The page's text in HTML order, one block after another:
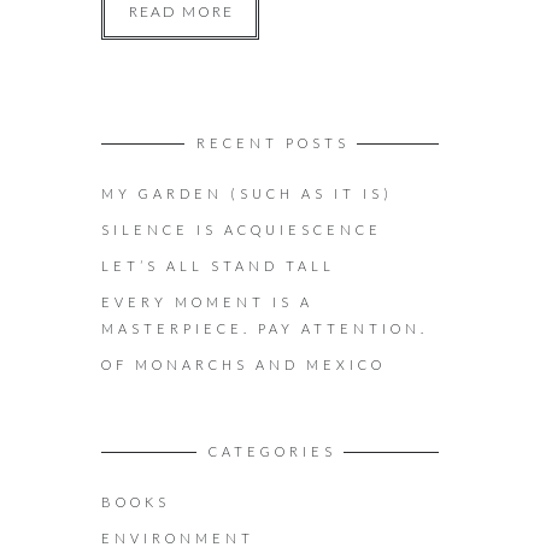
READ MORE
RECENT POSTS
MY GARDEN (SUCH AS IT IS)
SILENCE IS ACQUIESCENCE
LET’S ALL STAND TALL
EVERY MOMENT IS A
MASTERPIECE. PAY ATTENTION.
OF MONARCHS AND MEXICO
CATEGORIES
BOOKS
ENVIRONMENT